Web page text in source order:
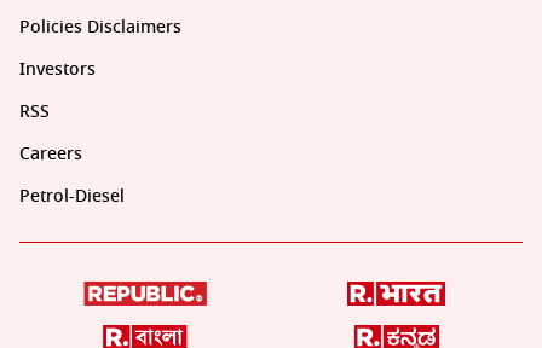
Policies Disclaimers
Investors
RSS
Careers
Petrol-Diesel